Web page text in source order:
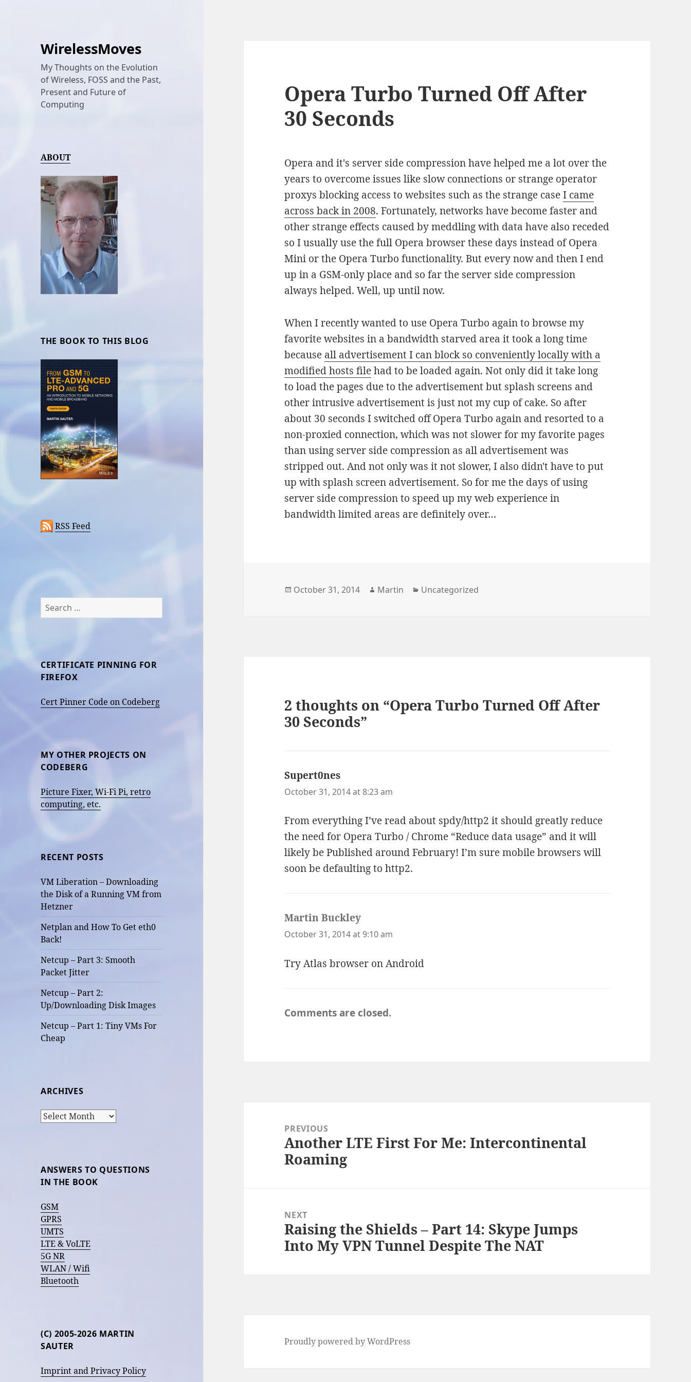
WirelessMoves
My Thoughts on the Evolution
of Wireless, FOSS and the Past,
Present and Future of
Computing
ABOUT
THE BOOK TO THIS BLOG
RSS Feed
Search
for:
CERTIFICATE PINNING FOR
FIREFOX
Cert Pinner Code on Codeberg
MY OTHER PROJECTS ON
CODEBERG
Picture Fixer, Wi-Fi Pi, retro
computing, etc.
RECENT POSTS
VM Liberation – Downloading
the Disk of a Running VM from
Hetzner
Netplan and How To Get eth0
Back!
Netcup – Part 3: Smooth
Packet Jitter
Netcup – Part 2:
Up/Downloading Disk Images
Netcup – Part 1: Tiny VMs For
Cheap
ARCHIVES
Archives
ANSWERS TO QUESTIONS
IN THE BOOK
GSM
GPRS
UMTS
LTE & VoLTE
5G NR
WLAN / Wifi
Bluetooth
(C) 2005-2026 MARTIN
SAUTER
Imprint and Privacy Policy
Opera Turbo Turned Off After
30 Seconds
Opera and it's server side compression have helped me a lot over the
years to overcome issues like slow connections or strange operator
proxys blocking access to websites such as the strange caseI came
across back in 2008. Fortunately, networks have become faster and
other strange effects caused by meddling with data have also receded
so I usually use the full Opera browser these days instead of Opera
Mini or the Opera Turbo functionality. But every now and then I end
up in a GSM-only place and so far the server side compression
always helped. Well, up until now.
When I recently wanted to use Opera Turbo again to browse my
favorite websites in a bandwidth starved area it took a long time
because all advertisement I can block so conveniently locally with a
modified hosts filehad to be loaded again. Not only did it take long
to load the pages due to the advertisement but splash screens and
other intrusive advertisement is just not my cup of cake. So after
about 30 seconds I switched off Opera Turbo again and resorted to a
non-proxied connection, which was not slower for my favorite pages
than using server side compression as all advertisement was
stripped out. And not only was it not slower, I also didn't have to put
up with splash screen advertisement. So for me the days of using
server side compression to speed up my web experience in
bandwidth limited areas are definitely over…
Posted
October 31, 2014 Author
Martin Categories
Uncategorized
2 thoughts on “Opera Turbo Turned Off After
30 Seconds”
Supert0nes
October 31, 2014 at 8:23 am
From everything I’ve read about spdy/http2 it should greatly reduce
the need for Opera Turbo / Chrome “Reduce data usage” and it will
likely be Published around February! I’m sure mobile browsers will
soon be defaulting to http2.
Martin Buckley
October 31, 2014 at 9:10 am
Try Atlas browser on Android
Comments are closed.
navigationPREVIOUS
Previous
post:
Another LTE First For Me: Intercontinental
Roaming
NEXT
Next
post:
Raising the Shields – Part 14: Skype Jumps
Into My VPN Tunnel Despite The NAT
Proudly powered by WordPress